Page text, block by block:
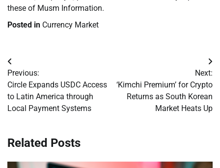
these of Musm Information.
Posted in Currency Market
Post
navigation
Previous:
Circle Expands USDC Access
to Latin America through
Local Payment Systems
Next:
‘Kimchi Premium’ for Crypto
Returns as South Korean
Market Heats Up
Related Posts